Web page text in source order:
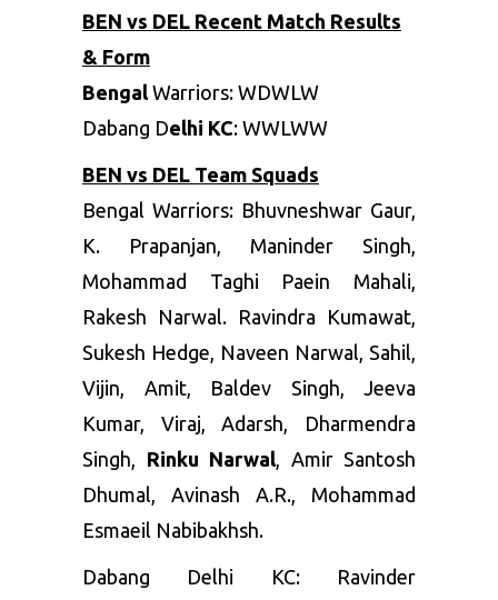
BEN vs DEL Recent Match Results
& Form
Bengal Warriors: WDWLW
Dabang Delhi KC: WWLWW
BEN vs DEL Team Squads
Bengal Warriors: Bhuvneshwar Gaur,
K. Prapanjan, Maninder Singh,
Mohammad Taghi Paein Mahali,
Rakesh Narwal. Ravindra Kumawat,
Sukesh Hedge, Naveen Narwal, Sahil,
Vijin, Amit, Baldev Singh, Jeeva
Kumar, Viraj, Adarsh, Dharmendra
Singh, Rinku Narwal, Amir Santosh
Dhumal, Avinash A.R., Mohammad
Esmaeil Nabibakhsh.
Dabang Delhi KC:
Ravinder